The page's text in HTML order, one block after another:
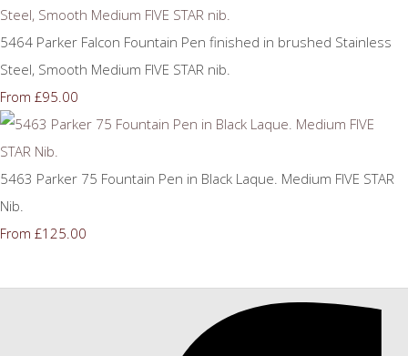
5464 Parker Falcon Fountain Pen finished in brushed Stainless
Steel, Smooth Medium FIVE STAR nib.
From £95.00
5463 Parker 75 Fountain Pen in Black Laque. Medium FIVE STAR
Nib.
From £125.00